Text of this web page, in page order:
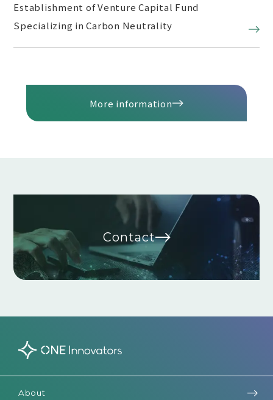
Establishment of Venture Capital Fund
Specializing in Carbon Neutrality
More information
Contact
About